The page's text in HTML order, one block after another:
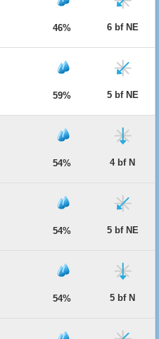
46% 6 bf NE
59% 5 bf NE
54% 4 bf N
54% 5 bf NE
54% 5 bf N